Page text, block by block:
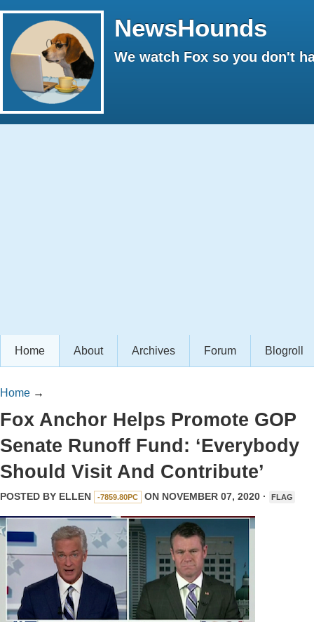
NewsHounds
We watch Fox so you don't
Home About Archives Forum Blogroll
Home →
Fox Anchor Helps Promote GOP
Senate Runoff Fund: ‘Everybody
Should Visit And Contribute’
POSTED BY ELLEN -7859.80PC ON NOVEMBER 07, 2020 · FLAG